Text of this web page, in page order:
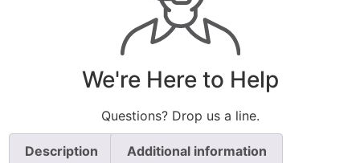
We're Here to Help
Questions? Drop us a line.
Description Additional information